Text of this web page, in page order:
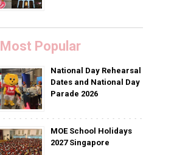
Most Popular
National Day Rehearsal
Dates and National Day
Parade 2026
MOE School Holidays
2027 Singapore